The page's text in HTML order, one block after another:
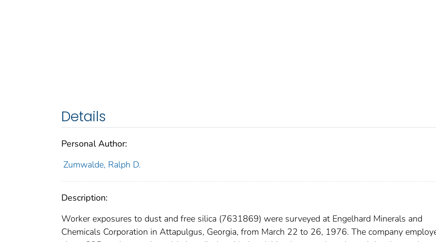
Details
Personal Author:
Zumwalde, Ralph D.
Description:
Worker exposures to dust and free silica (7631869) were surveyed at Engelhard Minerals and
Chemicals Corporation in Attapulgus, Georgia, from March 22 to 26, 1976. The company